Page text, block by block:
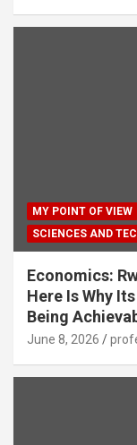
MY POINT OF VIEW
SCIENCES AND
Economics:
Here Is Why
Being
June 8, 2026